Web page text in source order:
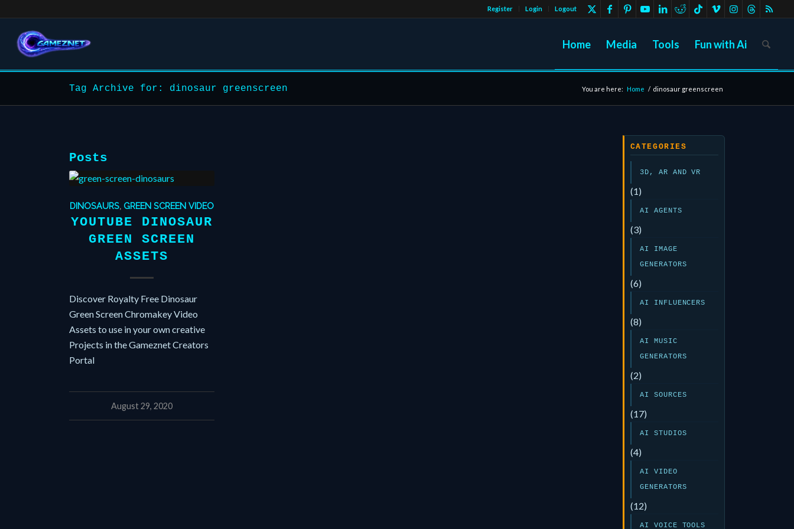
Register Login Logout
Home Media Tools Fun with Ai
Tag Archive for: dinosaur greenscreen You are here: Home / dinosaur greenscreen
Posts
DINOSAURS, GREEN SCREEN VIDEO
YOUTUBE DINOSAUR
GREEN SCREEN
ASSETS
Discover Royalty Free Dinosaur
Green Screen Chromakey Video
Assets to use in your own creative
Projects in the Gameznet Creators
Portal
August 29, 2020
CATEGORIES
3D, AR AND VR
(1)
AI AGENTS
(3)
AI IMAGE
GENERATORS
(6)
AI INFLUENCERS
(8)
AI MUSIC
GENERATORS
(2)
AI SOURCES
(17)
AI STUDIOS
(4)
AI VIDEO
GENERATORS
(12)
AI VOICE TOOLS